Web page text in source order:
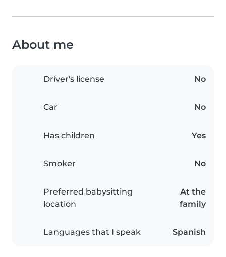
About me
Driver's license No
Car No
Has children Yes
Smoker No
Preferred babysitting
location
At the
family
Languages that I speak Spanish